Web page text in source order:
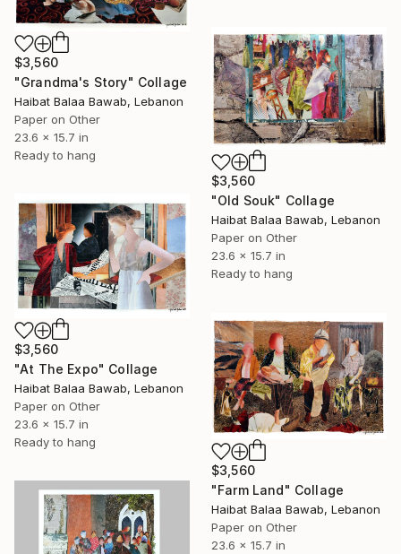
$3,560
"Grandma's Story" Collage
Haibat Balaa Bawab, Lebanon
Paper on Other
23.6 x 15.7 in
Ready to hang
$3,560
"Old Souk" Collage
Haibat Balaa Bawab, Lebanon
Paper on Other
23.6 x 15.7 in
Ready to hang
$3,560
"At The Expo" Collage
Haibat Balaa Bawab, Lebanon
Paper on Other
23.6 x 15.7 in
Ready to hang
$3,560
"Farm Land" Collage
Haibat Balaa Bawab, Lebanon
Paper on Other
23.6 x 15.7 in